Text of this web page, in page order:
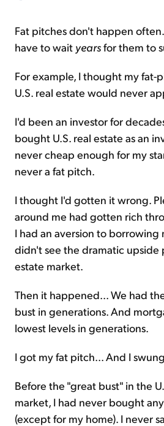
Fat pitches don't happen
have to wait yearsfor them to
For example, I thought my
U.S. real estate would never
I'd been an investor for
bought U.S. real estate as an
never cheap enough for my
never a fat pitch.
I thought I'd gotten it wrong.
around me had gotten rich
I had an aversion to borrowing
didn't see the dramatic upside
estate market.
Then it happened... We had
bust in generations. And
lowest levels in generations.
I got my fat pitch... And I
Before the "great bust" in the
market, I had never bought
(except for my home). I never